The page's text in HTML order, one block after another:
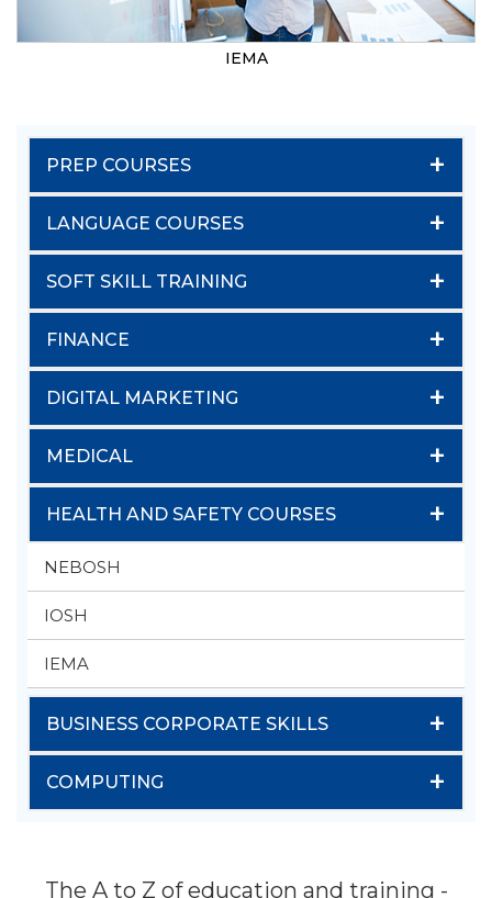
IEMA
PREP COURSES +
LANGUAGE COURSES +
SOFT SKILL TRAINING +
FINANCE +
DIGITAL MARKETING +
MEDICAL +
HEALTH AND SAFETY COURSES +
NEBOSH
IOSH
IEMA
BUSINESS CORPORATE SKILLS +
COMPUTING +
The A to Z of education and training -